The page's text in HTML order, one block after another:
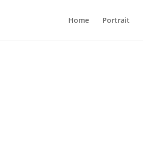
Home Portrait